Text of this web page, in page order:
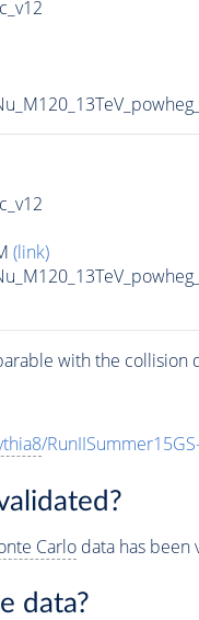
(link)
with the collision
/
Carlodata has been
data?